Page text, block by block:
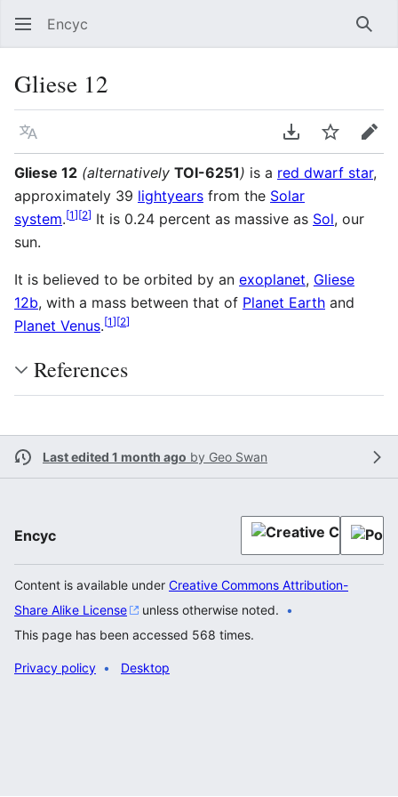
Encyc
Gliese 12
Language Download PDF
WatchEdit
Gliese 12 (alternatively TOI-6251) is a red dwarf star,
approximately 39 lightyears from the Solar
system.[1][2] It is 0.24 percent as massive as Sol, our
sun.
It is believed to be orbited by an exoplanet, Gliese
12b, with a mass between that of Planet Earth and
Planet Venus.[1][2]
References
Last edited 1 month ago by Geo Swan
Encyc
Content is available under Creative Commons Attribution-
Share Alike License
unless otherwise noted.
This page has been accessed 568 times.
Privacy policy Desktop